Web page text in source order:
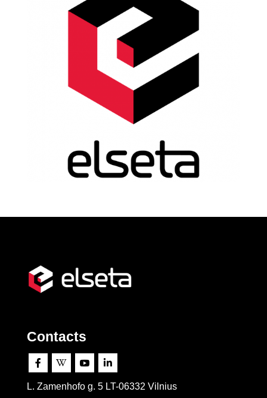
Contacts
   
L. Zamenhofo g. 5 LT-06332 Vilnius